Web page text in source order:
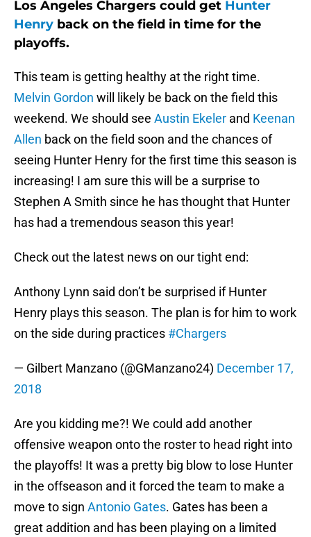
Los Angeles Chargers could get Hunter
Henry back on the field in time for the
playoffs.
This team is getting healthy at the right time.
Melvin Gordon will likely be back on the field this
weekend. We should see Austin Ekeler and Keenan
Allen back on the field soon and the chances of
seeing Hunter Henry for the first time this season is
increasing! I am sure this will be a surprise to
Stephen A Smith since he has thought that Hunter
has had a tremendous season this year!
Check out the latest news on our tight end:
Anthony Lynn said don’t be surprised if Hunter
Henry plays this season. The plan is for him to work
on the side during practices #Chargers
— Gilbert Manzano (@GManzano24) December 17,
2018
Are you kidding me?! We could add another
offensive weapon onto the roster to head right into
the playoffs! It was a pretty big blow to lose Hunter
in the offseason and it forced the team to make a
move to sign Antonio Gates. Gates has been a
great addition and has been playing on a limited